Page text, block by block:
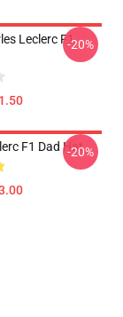
Leclerc F1-20%
F1 Dad Hat
-20%